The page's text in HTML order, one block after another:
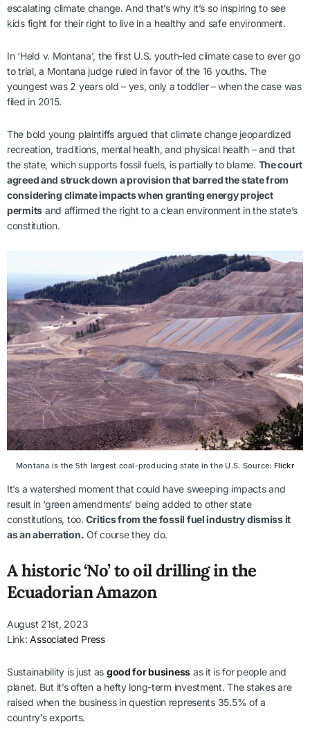
escalating climate change. And that’s why it’s so inspiring to see
kids fight for their right to live in a healthy and safe environment.
In ‘Held v. Montana’, the first U.S. youth-led climate case to ever go
to trial, a Montana judge ruled in favor of the 16 youths. The
youngest was 2 years old – yes, only a toddler – when the case was
filed in 2015.
The bold young plaintiffs argued that climate change jeopardized
recreation, traditions, mental health, and physical health – and that
the state, which supports fossil fuels, is partially to blame. The court
agreed and struck down a provision that barred the state from
considering climate impacts when granting energy project
permits and affirmed the right to a clean environment in the state’s
constitution.
Montana is the 5th largest coal-producing state in the U.S. Source: Flickr
It’s a watershed moment that could have sweeping impacts and
result in ‘green amendments’ being added to other state
constitutions, too.Critics from the fossil fuel industry dismiss it
as an aberration. Of course they do.
A historic ‘No’ to oil drilling in the
Ecuadorian Amazon
August 21st, 2023
Link:Associated Press
Sustainability is just as good for business as it is for people and
planet. But it’s often a hefty long-term investment. The stakes are
raised when the business in question represents 35.5% of a
country’s exports.